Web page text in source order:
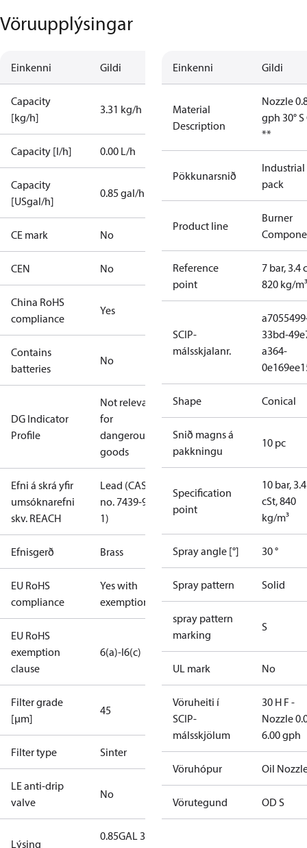
Vöruupplýsingar
Einkenni Gildi
Capacity
[kg/h]
3.31 kg/h
Capacity [l/h] 0.00 L/h
Capacity
[USgal/h]
0.85 gal/h
CE mark No
CEN No
China RoHS
compliance
Yes
Contains
batteries
No
DG Indicator
Profile
Not relevant
for
dangerous
goods
Efni á skrá yfir
umsóknarefni
skv. REACH
Lead (CAS
no. 7439-92-
1)
Efnisgerð Brass
EU RoHS
compliance
Yes with
exemptions
EU RoHS
exemption
clause
6(a)-I6(c)
Filter grade
[µm]
45
Filter type Sinter
LE anti-drip
valve
No
Lýsing
0.85GAL 30S
Einkenni Gildi
Material
Description
Nozzle
gph 30°
**
Pökkunarsnið
Industrial
pack
Product line
Burner
Reference
point
7 bar, 3.4
820 kg/m³
SCIP-
málsskjalanr.
33bd-
a364-
Shape Conical
Snið magns á
pakkningu
10 pc
Specification
point
10 bar, 3.4
cSt, 840
kg/m³
Spray angle [°] 30 °
Spray pattern Solid
spray pattern
marking
S
UL mark No
Vöruheiti í
SCIP-
málsskjölum
30 H F -
Nozzle
6.00 gph
Vöruhópur Oil
Vörutegund OD S